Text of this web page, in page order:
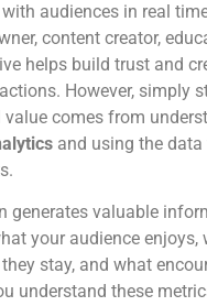
audiences in real
content creator,
helps build trust and
However, simply
value comes from
and using the
generates valuable
your audience enjoys,
stay, and what
understand these